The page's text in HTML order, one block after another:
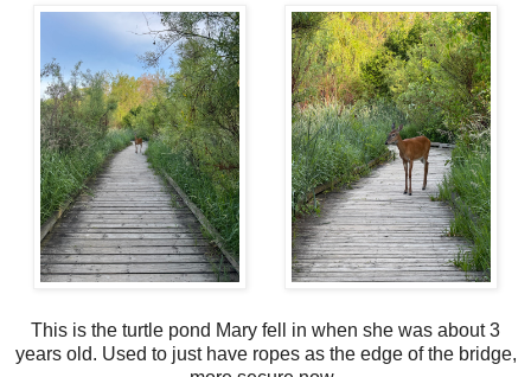
This is the turtle pond Mary fell in when she was about 3
years old. Used to just have ropes as the edge of the bridge,